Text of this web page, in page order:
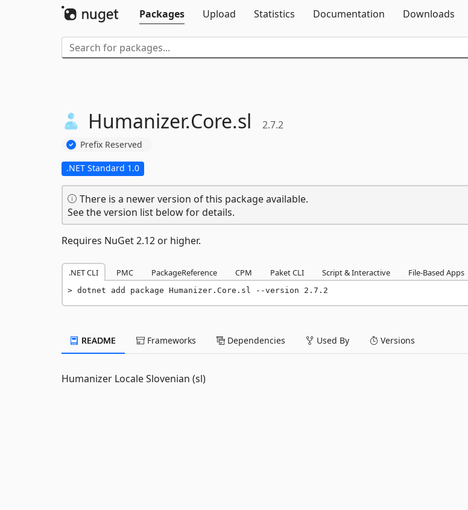
Packages
Upload Statistics Documentation Downloads
Humanizer.Core.sl 2.7.2
Prefix Reserved
.NET Standard 1.0
There is a newer version of this package available.
See the version list below for details.
Requires NuGet 2.12 or higher.
.NET CLI PMC PackageReference CPM Paket CLI Script & Interactive File-Based Apps
dotnet add package Humanizer.Core.sl --version 2.7.2
README Frameworks Dependencies Used By Versions
Humanizer Locale Slovenian (sl)